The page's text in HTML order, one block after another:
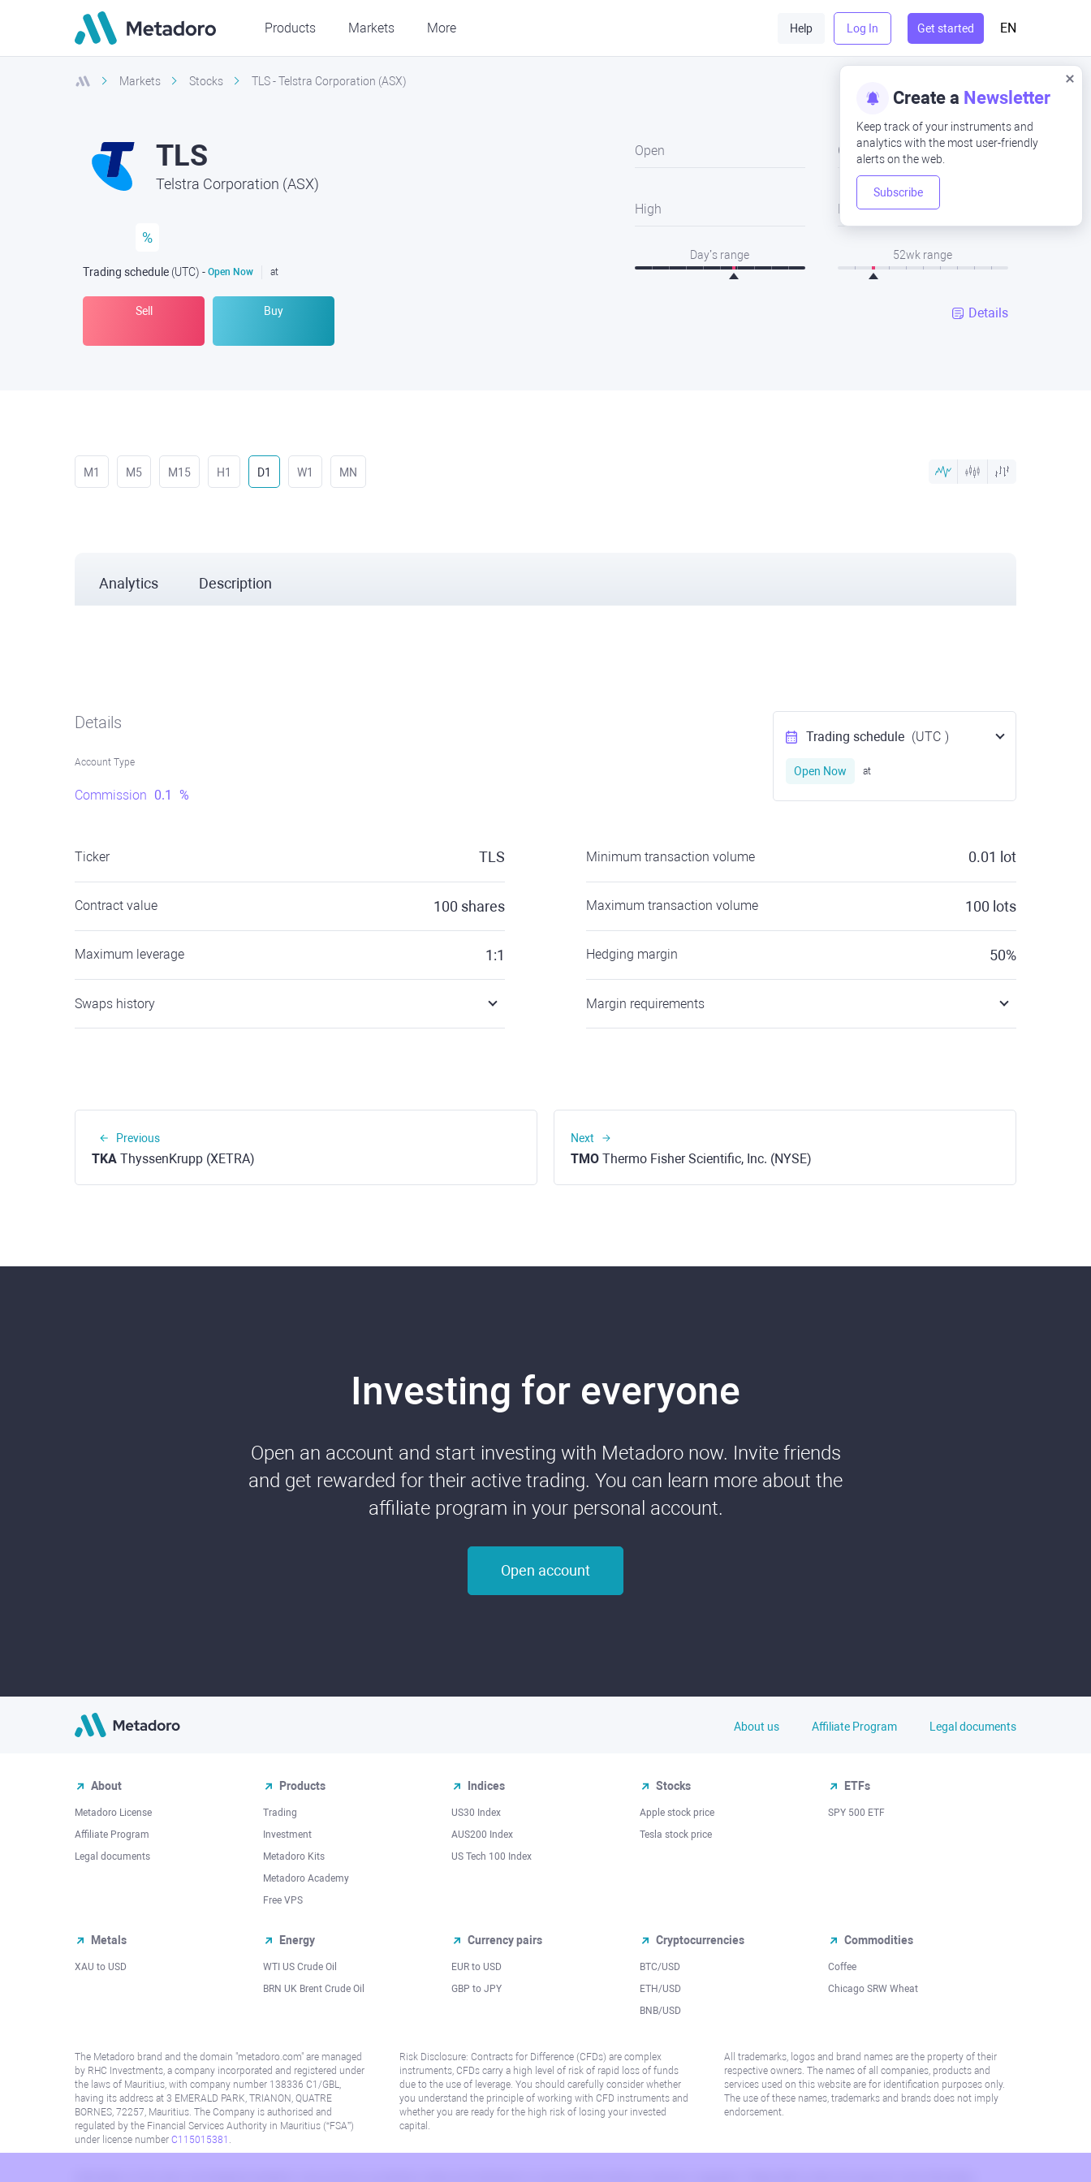
Products Markets More Help Log In Get started EN
Create a Newsletter
Keep track of your instruments and
analytics with the most user-friendly
alerts on the web.
Subscribe
Markets Stocks TLS - Telstra Corporation (ASX)
TLS
Telstra Corporation (ASX)
%
Trading schedule (UTC) - Open Now at
Sell Buy
Open Close
High Low
Day’s range 52wk range
Details
M1 M5 M15 H1 D1 W1 MN
Analytics Description
Details
Account Type
Commission 0.1 %
Trading schedule (UTC )
Open Now at
Ticker TLS
Contract value 100 shares
Maximum leverage 1:1
Swaps history
Minimum transaction volume 0.01 lot
Maximum transaction volume 100 lots
Hedging margin 50%
Margin requirements
Previous
TKA ThyssenKrupp (XETRA)
Next
TMO Thermo Fisher Scientific, Inc. (NYSE)
Investing for everyone
Open an account and start investing with Metadoro now. Invite friends
and get rewarded for their active trading. You can learn more about the
affiliate program in your personal account.
Open account
About us Affiliate Program Legal documents
About
Metadoro License
Affiliate Program
Legal documents
Products
Trading
Investment
Metadoro Kits
Metadoro Academy
Free VPS
Indices
US30 Index
AUS200 Index
US Tech 100 Index
Stocks
Apple stock price
Tesla stock price
ETFs
SPY 500 ETF
Metals
XAU to USD
Energy
WTI US Crude Oil
BRN UK Brent Crude Oil
Currency pairs
EUR to USD
GBP to JPY
Cryptocurrencies
BTC/USD
ETH/USD
BNB/USD
Commodities
Coffee
Chicago SRW Wheat
The Metadoro brand and the domain "metadoro.com" are managed
by RHC Investments, a company incorporated and registered under
the laws of Mauritius, with company number 138336 C1/GBL,
having its address at 3 EMERALD PARK, TRIANON, QUATRE
BORNES, 72257, Mauritius. The Company is authorised and
regulated by the Financial Services Authority in Mauritius (“FSA”)
under license number C115015381 .
Risk Disclosure: Contracts for Difference (CFDs) are complex
instruments, CFDs carry a high level of risk of rapid loss of funds
due to the use of leverage. You should carefully consider whether
you understand the principle of working with CFD instruments and
whether you are ready for the high risk of losing your invested
capital.
All trademarks, logos and brand names are the property of their
respective owners. The names of all companies, products and
services used on this website are for identification purposes only.
The use of these names, trademarks and brands does not imply
endorsement.